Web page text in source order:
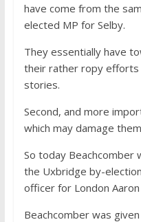
have come from the
elected MP for Selby.
They essentially have
their rather ropy efforts
stories.
Second, and more
which may damage
So today
the Uxbridge by-
officer for London
Beachcomber was